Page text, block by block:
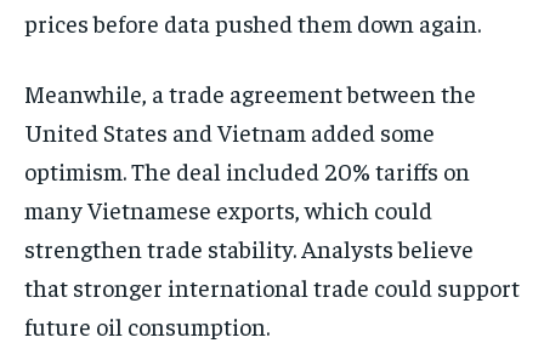
prices before data pushed them down again.
Meanwhile, a trade agreement between the
United States and Vietnam added some
optimism. The deal included 20% tariffs on
many Vietnamese exports, which could
strengthen trade stability. Analysts believe
that stronger international trade could support
future oil consumption.